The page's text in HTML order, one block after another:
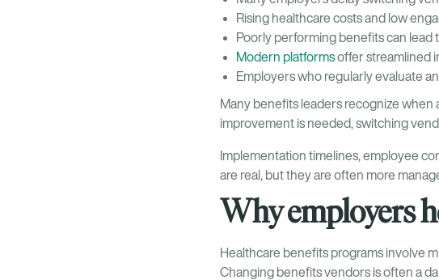
Rising healthcare costs and low
Poorly performing benefits can
Modern platformsoffer streamlined
Employers who regularly evaluate
Many benefits leaders recognize
improvement is needed, switching
Implementation timelines, employee
are real, but they are often more
Why employers
Healthcare benefits programs involve
Changing benefits vendors is often a